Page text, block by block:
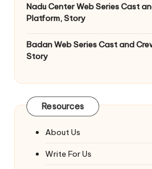
Nadu Center Web Series Cast
Platform, Story
Badan Web Series Cast and
Story
Resources
About Us
Write For Us